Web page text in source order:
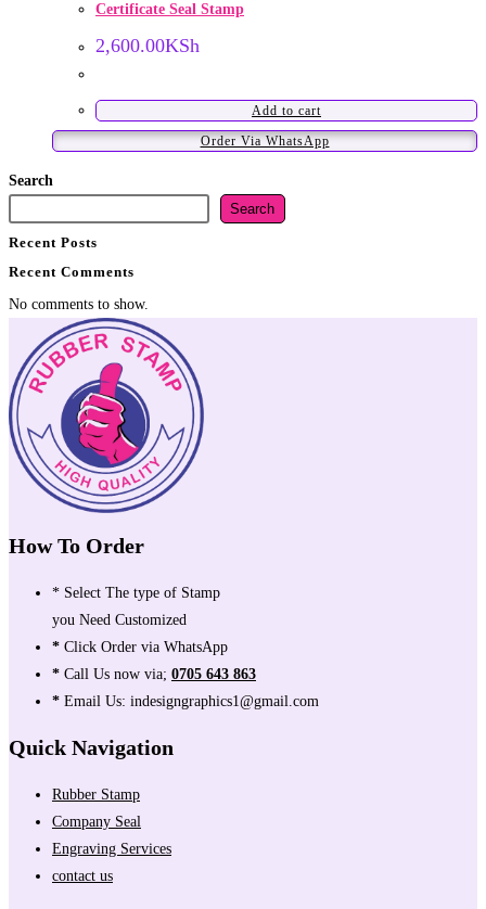
Certificate Seal Stamp
2,600.00KSh
Add to cart
Order Via WhatsApp
Search
Search
Recent Posts
Recent Comments
No comments to show.
How To Order
* Select The type of Stamp
you Need Customized
* Click Order via WhatsApp
* Call Us now via; 0705 643 863
* Email Us: indesigngraphics1@gmail.com
Quick Navigation
Rubber Stamp
Company Seal
Engraving Services
contact us